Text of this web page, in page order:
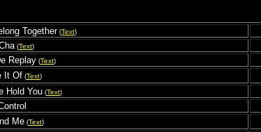
Together(Text)
(Text)
Replay (Text)
It Of (Text)
Hold You (Text)
Me (Text)